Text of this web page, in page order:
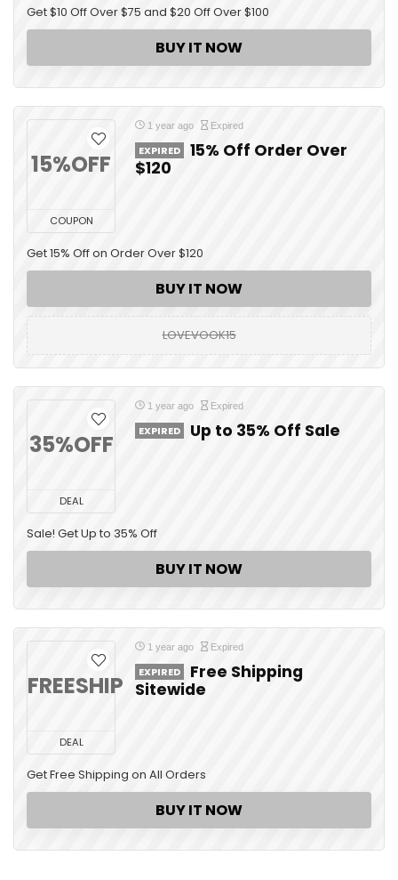
Get $10 Off Over $75 and $20 Off Over $100
BUY IT NOW
15%OFF
COUPON
1 year ago Expired
EXPIRED
15% Off Order Over
$120
Get 15% Off on Order Over $120
BUY IT NOW
LOVEVOOK15
35%OFF
DEAL
1 year ago Expired
EXPIRED Up to 35% Off Sale
Sale! Get Up to 35% Off
BUY IT NOW
FREESHIP
DEAL
1 year ago Expired
EXPIRED
Free Shipping
Sitewide
Get Free Shipping on All Orders
BUY IT NOW